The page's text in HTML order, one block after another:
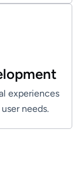
experiences
needs.